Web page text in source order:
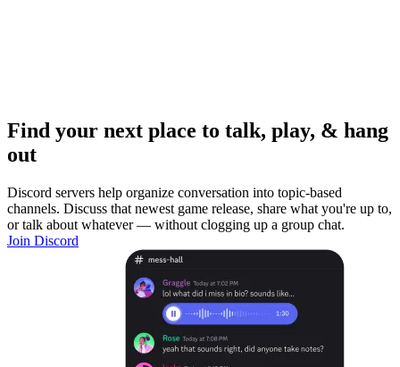
Find your next place to talk, play, & hang
out
Discord servers help organize conversation into topic-based
channels. Discuss that newest game release, share what you're up to,
or talk about whatever — without clogging up a group chat.
Join Discord